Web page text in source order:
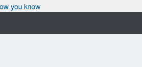
you know